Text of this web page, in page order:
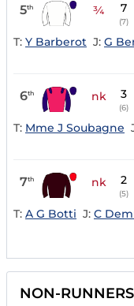
5th ¾ 7
(7)
T: Y Barberot J: G
6th nk 3
(6)
T: Mme J Soubagne
7th nk 2
(5)
T: A G Botti J: C
NON-RUNNERS